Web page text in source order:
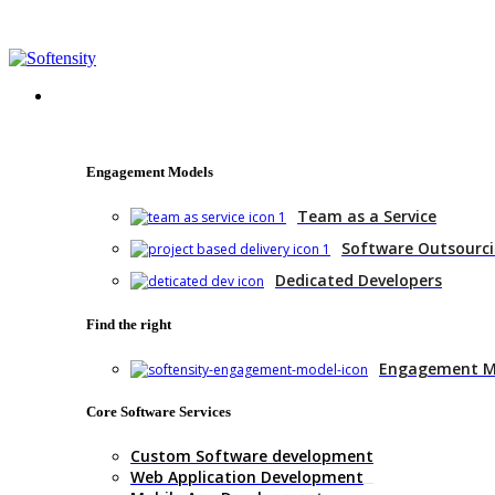
Engagement Models
Team as a Service
Software
Dedicated Developers
Find the right
Engagement
Core Software Services
Custom Software development
Web Application Development